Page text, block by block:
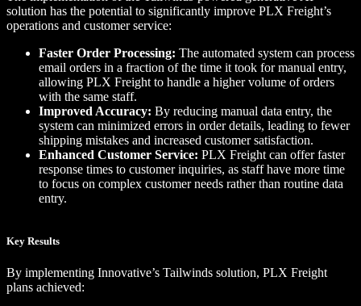
solution has the potential to significantly improve PLX Freight’s
operations and customer service:
Faster Order Processing: The automated system can process
email orders in a fraction of the time it took for manual entry,
allowing PLX Freight to handle a higher volume of orders
with the same staff.
Improved Accuracy: By reducing manual data entry, the
system can minimized errors in order details, leading to fewer
shipping mistakes and increased customer satisfaction.
Enhanced Customer Service: PLX Freight can offer faster
response times to customer inquiries, as staff have more time
to focus on complex customer needs rather than routine data
entry.
Key Results
By implementing Innovative’s Tailwinds solution, PLX Freight
plans achieved: